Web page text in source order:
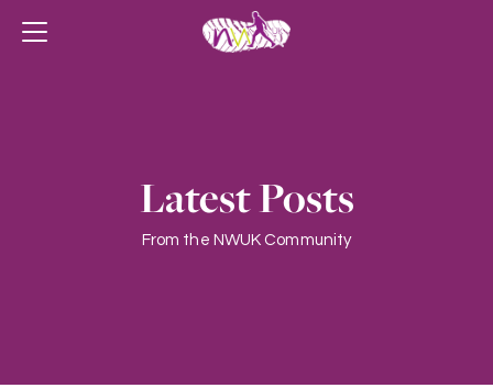
Latest Posts
From the NWUK Community